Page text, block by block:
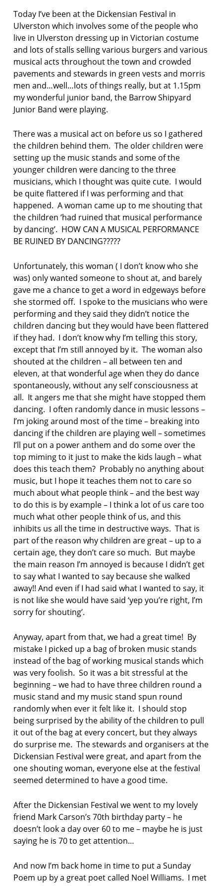
e
s
t
v
a
l
n
o
e
w
i
l
i
a
m
s
p
o
e
r
s
u
n
d
a
y
p
o
e
m
Today I’ve been at the Dickensian Festival in
Ulverston which involves some of the people who
live in Ulverston dressing up in Victorian costume
and lots of stalls selling various burgers and various
musical acts throughout the town and crowded
pavements and stewards in green vests and morris
men and…well…lots of things really, but at 1.15pm
my wonderful junior band, the Barrow Shipyard
Junior Band were playing.
There was a musical act on before us so I gathered
the children behind them. The older children were
setting up the music stands and some of the
younger children were dancing to the three
musicians, which I thought was quite cute. I would
be quite flattered if I was performing and that
happened. A woman came up to me shouting that
the children ‘had ruined that musical performance
by dancing’. HOW CAN A MUSICAL PERFORMANCE
BE RUINED BY DANCING?????
Unfortunately, this woman ( I don’t know who she
was) only wanted someone to shout at, and barely
gave me a chance to get a word in edgeways before
she stormed off. I spoke to the musicians who were
performing and they said they didn’t notice the
children dancing but they would have been flattered
if they had. I don’t know why I’m telling this story,
except that I’m still annoyed by it. The woman also
shouted at the children – all between ten and
eleven, at that wonderful age when they do dance
spontaneously, without any self consciousness at
all. It angers me that she might have stopped them
dancing. I often randomly dance in music lessons –
I’m joking around most of the time – breaking into
dancing if the children are playing well – sometimes
I’ll put on a power anthem and do some over the
top miming to it just to make the kids laugh – what
does this teach them? Probably no anything about
music, but I hope it teaches them not to care so
much about what people think – and the best way
to do this is by example – I think a lot of us care too
much what other people think of us, and this
inhibits us all the time in destructive ways. That is
part of the reason why children are great – up to a
certain age, they don’t care so much. But maybe
the main reason I’m annoyed is because I didn’t get
to say what I wanted to say because she walked
away!! And even if I had said what I wanted to say, it
is not like she would have said ‘yep you’re right, I’m
sorry for shouting’.
Anyway, apart from that, we had a great time! By
mistake I picked up a bag of broken music stands
instead of the bag of working musical stands which
was very foolish. So it was a bit stressful at the
beginning – we had to have three children round a
music stand and my music stand spun round
randomly when ever it felt like it. I should stop
being surprised by the ability of the children to pull
it out of the bag at every concert, but they always
do surprise me. The stewards and organisers at the
Dickensian Festival were great, and apart from the
one shouting woman, everyone else at the festival
seemed determined to have a good time.
After the Dickensian Festival we went to my lovely
friend Mark Carson’s 70th birthday party – he
doesn’t look a day over 60 to me – maybe he is just
saying he is 70 to get attention…
And now I’m back home in time to put a Sunday
Poem up by a great poet called Noel Williams. I met